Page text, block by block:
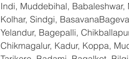
Indi, Muddebihal,
Kolhar, Sindgi,
Yelandur, Bagepalli,
Chikmagalur, Kadur, Koppa,